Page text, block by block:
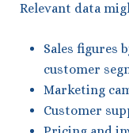
Relevant data
Sales figures
customer
Marketing
Customer